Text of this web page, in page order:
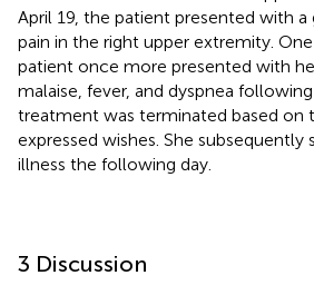
April 19, the patient presented with
pain in the right upper extremity.
patient once more presented with
malaise, fever, and dyspnea
treatment was terminated based on
expressed wishes. She
illness the following day.
3 Discussion